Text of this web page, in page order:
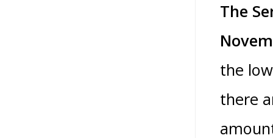
The
the
there